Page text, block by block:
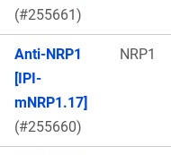
(#255661)
Anti-NRP1
[IPI-
mNRP1.17]
(#255660)
NRP1